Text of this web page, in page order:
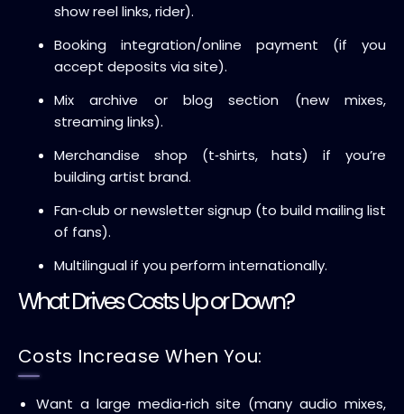
show reel links, rider).
Booking integration/online payment (if you
accept deposits via site).
Mix archive or blog section (new mixes,
streaming links).
Merchandise shop (t‑shirts, hats) if you’re
building artist brand.
Fan‑club or newsletter signup (to build mailing list
of fans).
Multilingual if you perform internationally.
What Drives Costs Up or Down?
Costs Increase When You:
Want a large media‑rich site (many audio mixes,